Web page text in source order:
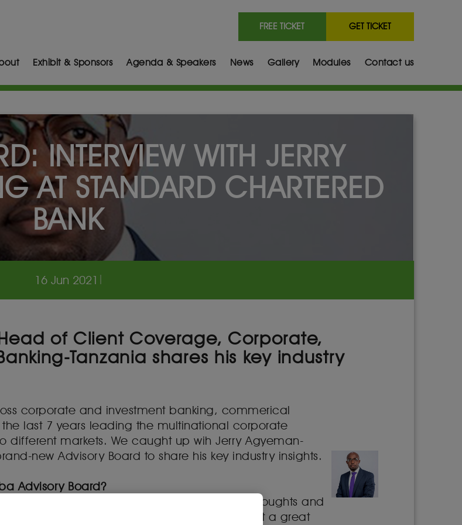
FREE TICKET GET TICKET
Exhibit & Sponsors Agenda & Speakers News Gallery Modules Contact us
INTERVIEW WITH JERRY
AT STANDARD CHARTERED
BANK
16 Jun 2021 |
of Client Coverage, Corporate,
Tanzania shares his key industry
corporate and investment banking, commerical
the last 7 years leading the multinational corporate
different markets. We caught up wih Jerry Agyeman-
new Advisory Board to share his key industry insights.
Advisory Board?
a thought leader in the industry shaping thoughts and
across the continent. That is why I consider it a great